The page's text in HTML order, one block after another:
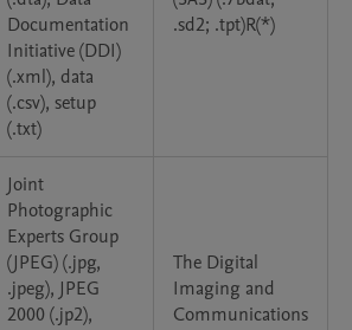
Documentation
Initiative (DDI)
(.xml), data
(.csv), setup
(.txt)
.sd2; .tpt)R(*)
Joint
Photographic
Experts Group
(JPEG) (.jpg,
.jpeg), JPEG
2000 (.jp2),
The Digital
Imaging and
Communications